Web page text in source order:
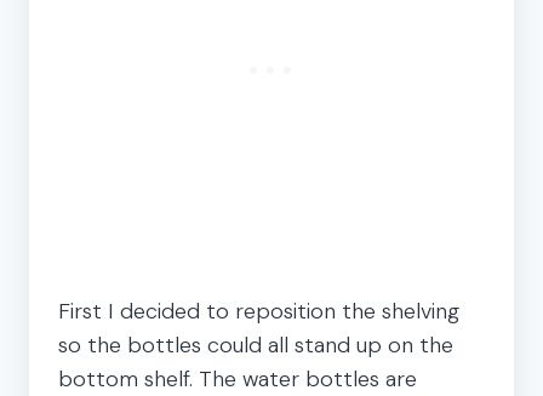
First I decided to reposition the shelving
so the bottles could all stand up on the
bottom shelf. The water bottles are